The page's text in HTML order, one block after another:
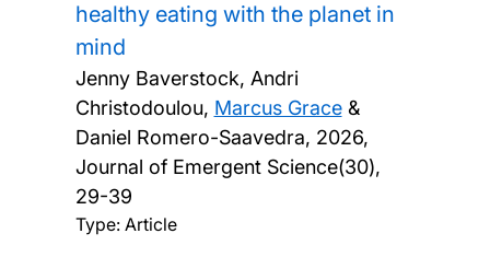
healthy eating with the planet in
mind
Jenny Baverstock, Andri
Christodoulou, Marcus Grace&
Daniel Romero-Saavedra, 2026,
Journal of Emergent Science(30),
29-39
Type: Article